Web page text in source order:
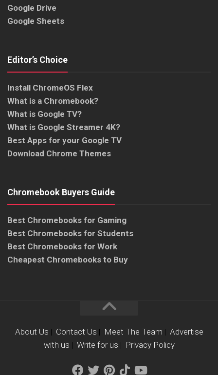
Google Drive
Google Sheets
Editor’s Choice
Install ChromeOS Flex
What is a Chromebook?
What is Google TV?
What is Google Streamer 4K?
Best Apps for your Google TV
Download Chrome Themes
Chromebook Buyers Guide
Best Chromebooks for Gaming
Best Chromebooks for Students
Best Chromebooks for Work
Cheapest Chromebooks to Buy
About Us | Contact Us | Meet The Team | Advertise
with us | Write for us | Privacy Policy